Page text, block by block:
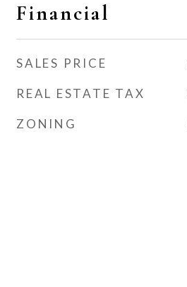
Financial
SALES PRICE
REAL ESTATE TAX
ZONING